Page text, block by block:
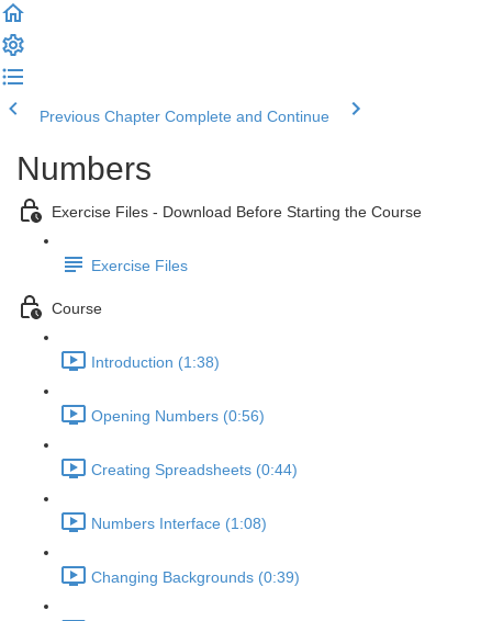
Previous Chapter Complete and Continue
Numbers
Exercise Files - Download Before Starting the Course
Exercise Files
Course
Introduction (1:38)
Opening Numbers (0:56)
Creating Spreadsheets (0:44)
Numbers Interface (1:08)
Changing Backgrounds (0:39)